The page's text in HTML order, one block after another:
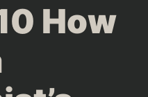
How